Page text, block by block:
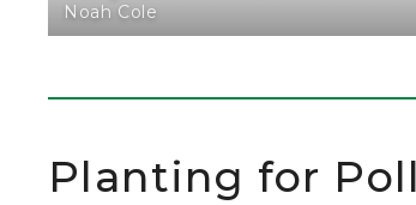
Noah Cole
Planting for